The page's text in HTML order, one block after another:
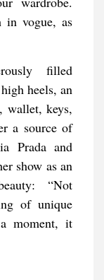
in vogue, as
filled
heels, an
wallet, keys,
a source of
Prada and
show as an
“Not
of unique
moment, it